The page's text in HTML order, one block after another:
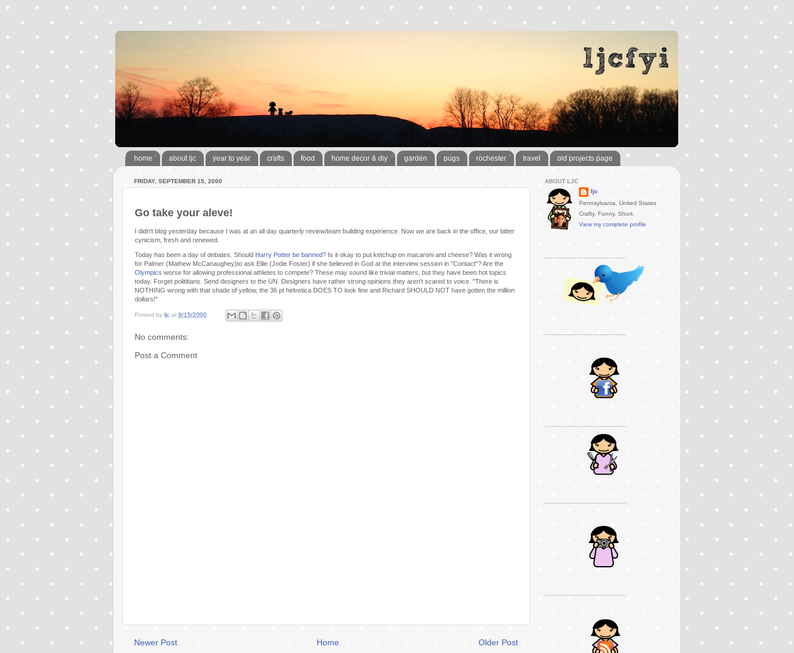
home about ljc year to year crafts food home decor & diy garden pugs rochester travel old projects page
FRIDAY, SEPTEMBER 15, 2000
Go take your aleve!
I didn't blog yesterday because I was at an all day quarterly review/team building experience. Now we are back in the office, our bitter
cynicism, fresh and renewed.
Today has been a day of debates. Should Harry Potter be banned? Is it okay to put ketchup on macaroni and cheese? Was it wrong
for Palmer (Mathew McCanaughey)to ask Ellie (Jodie Foster) if she believed in God at the interview session in "Contact"? Are the
Olympics worse for allowing professional athletes to compete? These may sound like trivial matters, but they have been hot topics
today. Forget polititians. Send designers to the UN. Designers have rather strong opinions they aren't scared to voice. "There is
NOTHING wrong with that shade of yellow, the 36 pt helvetica DOES TO look fine and Richard SHOULD NOT have gotten the million
dollars!"
Posted by ljc at 9/15/2000
No comments:
Post a Comment
Newer Post Older Post
Home
ABOUT LJC
ljc
Pennsylvania, United States
Crafty. Funny. Short.
View my complete profile